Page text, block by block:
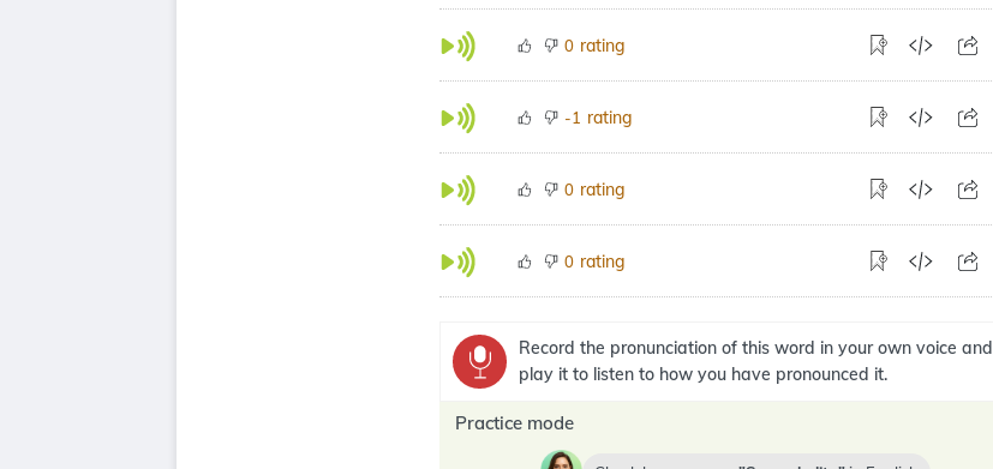
0 rating
-1 rating
0 rating
0 rating
Record the pronunciation of this word in your own voice and
play it to listen to how you have pronounced it.
Practice mode